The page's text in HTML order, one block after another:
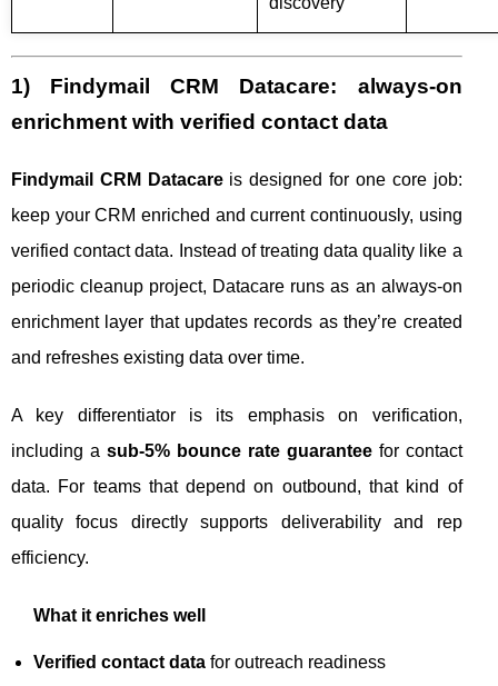
1) Findymail CRM Datacare: always-on
enrichment with verified contact data
Findymail CRM Datacareis designed for one core job:
keep your CRM enriched and current continuously, using
verified contact data. Instead of treating data quality like a
periodic cleanup project, Datacare runs as an always-on
enrichment layer that updates records as they’re created
and refreshes existing data over time.
A key differentiator is its emphasis on verification,
including a sub-5% bounce rate guaranteefor contact
data. For teams that depend on outbound, that kind of
quality focus directly supports deliverability and rep
efficiency.
What it enriches well
Verified contact data for outreach readiness